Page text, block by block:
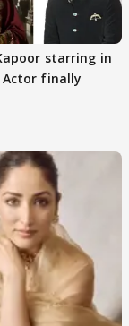
starring in
Actor finally